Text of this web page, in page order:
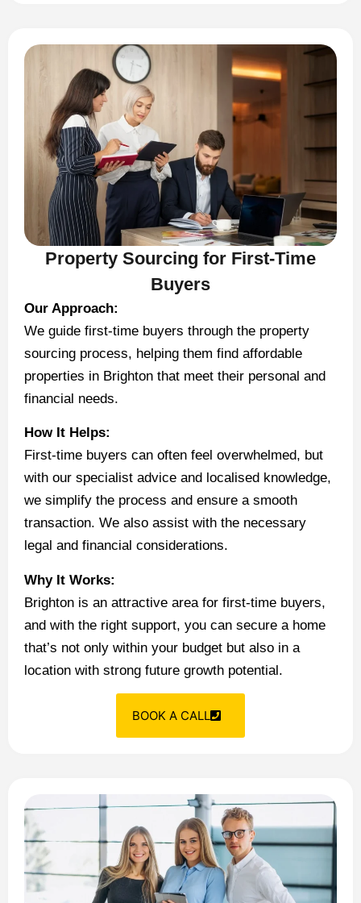
Property Sourcing for First-Time
Buyers
Our Approach:
We guide first-time buyers through the property
sourcing process, helping them find affordable
properties in Brighton that meet their personal and
financial needs.
How It Helps:
First-time buyers can often feel overwhelmed, but
with our specialist advice and localised knowledge,
we simplify the process and ensure a smooth
transaction. We also assist with the necessary
legal and financial considerations.
Why It Works:
Brighton is an attractive area for first-time buyers,
and with the right support, you can secure a home
that’s not only within your budget but also in a
location with strong future growth potential.
BOOK A CALL